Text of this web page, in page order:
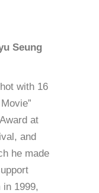
Seung
with 16
at
and
he made
in 1999,